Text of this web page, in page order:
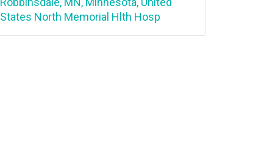
States North Memorial Hlth Hosp